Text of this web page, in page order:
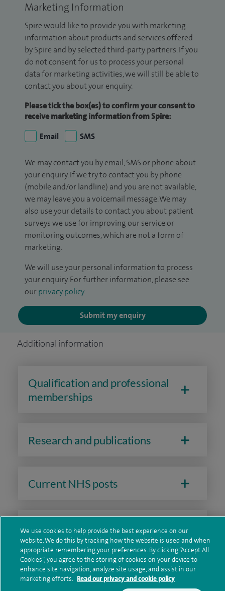
Marketing Information
Spire would like to provide you with marketing
information about products and services offered
by Spire and by selected third-party partners. If you
do not consent for us to process your personal
data for marketing activities, we will still be able to
contact you about your enquiry.
Please tick the box(es) to confirm your consent to
receive marketing information from Spire:
Email
SMS
We may contact you by email, SMS or phone about
your enquiry. If we try to contact you by phone
(mobile and/or landline) and you are not available,
we may leave you a voicemail message. We may
also use your details to contact you about patient
surveys we use for improving our service or
monitoring outcomes, which are not a form of
marketing.
We will use your personal information to process
your enquiry. For further information, please see
our privacy policy.
Submit my enquiry
Additional information
Qualification and professional
memberships
Research and publications
Current NHS posts
Contact information
We use cookies to help provide the best experience on our
website. We do this by tracking how the website is used and when
appropriate remembering your preferences. By clicking “Accept All
Cookies”, you agree to the storing of cookies on your device to
enhance site navigation, analyze site usage, and assist in our
marketing efforts. Read our privacy and cookie policy